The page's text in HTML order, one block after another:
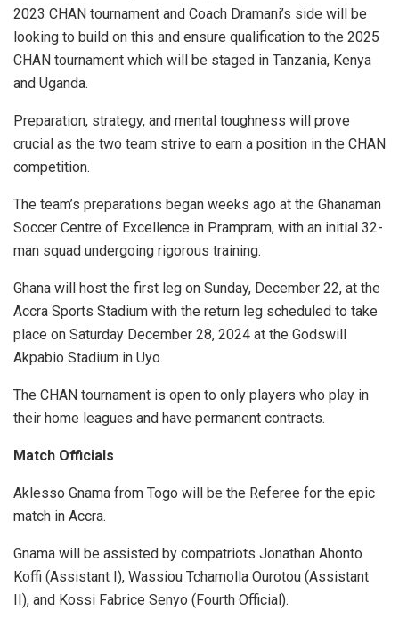
2023 CHAN tournament and Coach Dramani’s side will be
looking to build on this and ensure qualification to the 2025
CHAN tournament which will be staged in Tanzania, Kenya
and Uganda.
Preparation, strategy, and mental toughness will prove
crucial as the two team strive to earn a position in the CHAN
competition.
The team’s preparations began weeks ago at the Ghanaman
Soccer Centre of Excellence in Prampram, with an initial 32-
man squad undergoing rigorous training.
Ghana will host the first leg on Sunday, December 22, at the
Accra Sports Stadium with the return leg scheduled to take
place on Saturday December 28, 2024 at the Godswill
Akpabio Stadium in Uyo.
The CHAN tournament is open to only players who play in
their home leagues and have permanent contracts.
Match Officials
Aklesso Gnama from Togo will be the Referee for the epic
match in Accra.
Gnama will be assisted by compatriots Jonathan Ahonto
Koffi (Assistant I), Wassiou Tchamolla Ourotou (Assistant
II), and Kossi Fabrice Senyo (Fourth Official).